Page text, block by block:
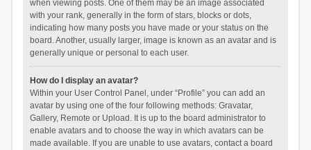
when viewing posts. One of them may be an image associated
with your rank, generally in the form of stars, blocks or dots,
indicating how many posts you have made or your status on the
board. Another, usually larger, image is known as an avatar and is
generally unique or personal to each user.
How do I display an avatar?
Within your User Control Panel, under “Profile” you can add an
avatar by using one of the four following methods: Gravatar,
Gallery, Remote or Upload. It is up to the board administrator to
enable avatars and to choose the way in which avatars can be
made available. If you are unable to use avatars, contact a board